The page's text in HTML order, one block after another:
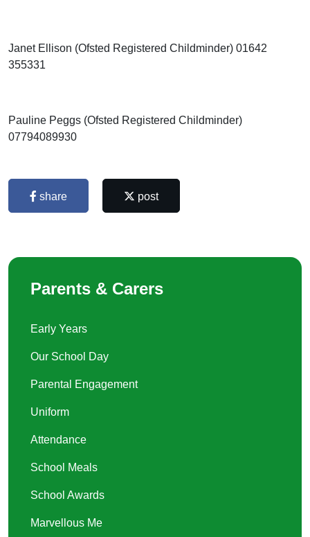
Janet Ellison (Ofsted Registered Childminder) 01642
355331
Pauline Peggs (Ofsted Registered Childminder)
07794089930
share post
Parents & Carers
Early Years
Our School Day
Parental Engagement
Uniform
Attendance
School Meals
School Awards
Marvellous Me